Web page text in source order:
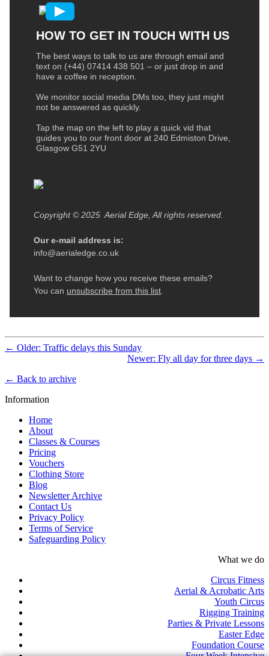
← Older: Traffic delays this Sunday
Newer: Fly all day for three days →
← Back to archive
Information
Home
About
Classes & Courses
Pricing
Vouchers
Clothing Store
Blog
Newsletter Archive
Contact Us
Privacy Policy
Terms of Service
Safeguarding Policy
What we do
Circus Fitness
Aerial & Acrobatic Arts
Youth Circus
Rigging Training
Parties & Private Lessons
Easter Edge
Foundation Course